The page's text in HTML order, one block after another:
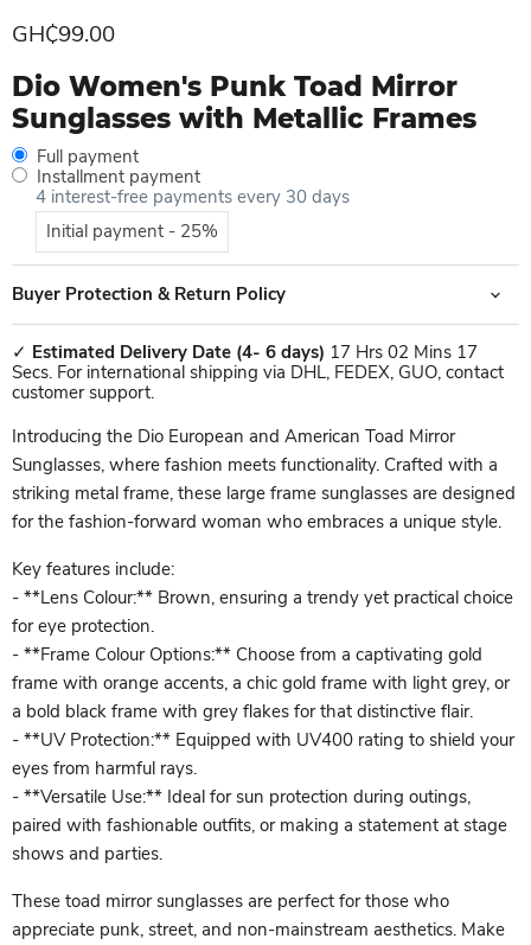
Current price
GH₵99.00
Dio Women's Punk Toad Mirror
Sunglasses with Metallic Frames
Full payment
Installment payment
4 interest-free payments every 30 days
Initial payment - 25%
Buyer Protection & Return Policy
✓ Estimated Delivery Date (4- 6 days) 17 Hrs 02 Mins 17
Secs. For international shipping via DHL, FEDEX, GUO, contact
customer support.
Introducing the Dio European and American Toad Mirror
Sunglasses, where fashion meets functionality. Crafted with a
striking metal frame, these large frame sunglasses are designed
for the fashion-forward woman who embraces a unique style.
Key features include:
- **Lens Colour:** Brown, ensuring a trendy yet practical choice
for eye protection.
- **Frame Colour Options:** Choose from a captivating gold
frame with orange accents, a chic gold frame with light grey, or
a bold black frame with grey flakes for that distinctive flair.
- **UV Protection:** Equipped with UV400 rating to shield your
eyes from harmful rays.
- **Versatile Use:** Ideal for sun protection during outings,
paired with fashionable outfits, or making a statement at stage
shows and parties.
These toad mirror sunglasses are perfect for those who
appreciate punk, street, and non-mainstream aesthetics. Make